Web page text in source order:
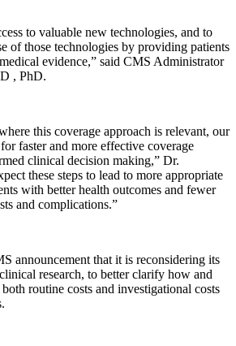
to valuable new technologies, and to
of those technologies by providing patients
evidence,” said CMS Administrator
, PhD.
this coverage approach is relevant, our
faster and more effective coverage
clinical decision making,” Dr.
these steps to lead to more appropriate
with better health outcomes and fewer
and complications.”
announcement that it is reconsidering its
research, to better clarify how and
routine costs and investigational costs